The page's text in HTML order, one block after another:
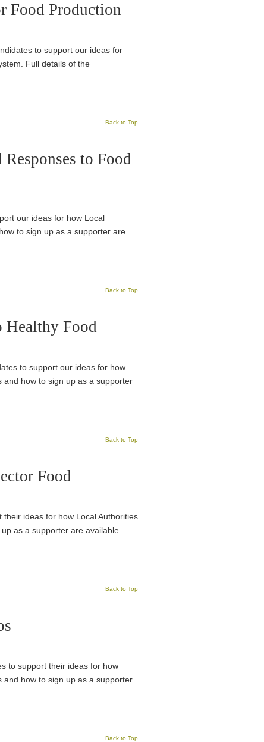
Food Production
to support our ideas for
Full details of the
Back to Top
to Food
our ideas for how Local
to sign up as a supporter are
Back to Top
Healthy Food
to support our ideas for how
and how to sign up as a supporter
Back to Top
Food
ideas for how Local Authorities
as a supporter are available
Back to Top
to support their ideas for how
and how to sign up as a supporter
Back to Top